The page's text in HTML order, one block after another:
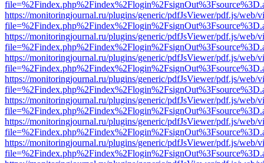
https://monitoringjournal.ru/plugins/generic/pdfJsViewer/pdf.js/web/
https://monitoringjournal.ru/plugins/generic/pdfJsViewer/pdf.js/web/
https://monitoringjournal.ru/plugins/generic/pdfJsViewer/pdf.js/web/
https://monitoringjournal.ru/plugins/generic/pdfJsViewer/pdf.js/web/
https://monitoringjournal.ru/plugins/generic/pdfJsViewer/pdf.js/web/
https://monitoringjournal.ru/plugins/generic/pdfJsViewer/pdf.js/web/
https://monitoringjournal.ru/plugins/generic/pdfJsViewer/pdf.js/web/